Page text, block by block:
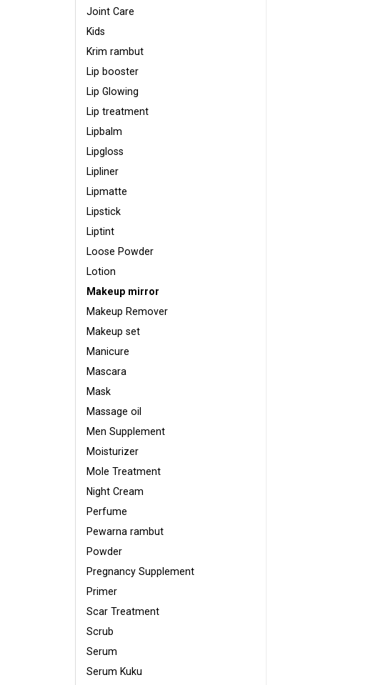
Joint Care
Kids
Krim rambut
Lip booster
Lip Glowing
Lip treatment
Lipbalm
Lipgloss
Lipliner
Lipmatte
Lipstick
Liptint
Loose Powder
Lotion
Makeup mirror
Makeup Remover
Makeup set
Manicure
Mascara
Mask
Massage oil
Men Supplement
Moisturizer
Mole Treatment
Night Cream
Perfume
Pewarna rambut
Powder
Pregnancy Supplement
Primer
Scar Treatment
Scrub
Serum
Serum Kuku